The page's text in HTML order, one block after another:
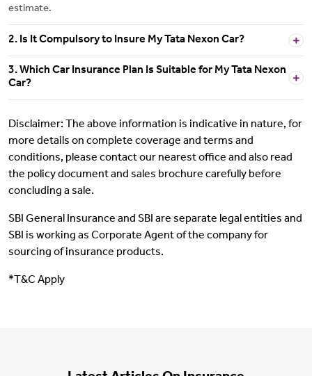
estimate.
2. Is It Compulsory to Insure My Tata Nexon Car?
3. Which Car Insurance Plan Is Suitable for My Tata Nexon
Car?
Disclaimer: The above information is indicative in nature, for
more details on complete coverage and terms and
conditions, please contact our nearest office and also read
the policy document and sales brochure carefully before
concluding a sale.
SBI General Insurance and SBI are separate legal entities and
SBI is working as Corporate Agent of the company for
sourcing of insurance products.
*T&C Apply